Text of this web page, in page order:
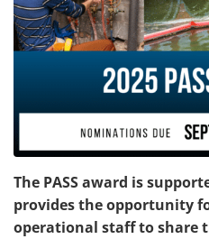
The PASS award is
provides the opportunity
operational staff to share